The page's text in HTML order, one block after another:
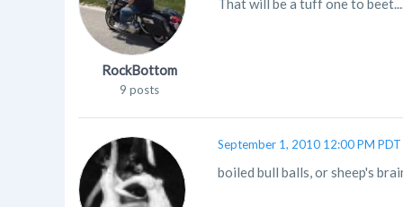
RockBottom
9 posts
That will be a tuff one to
September 1, 2010 12:00 PM PDT
boiled bull balls, or sheep's